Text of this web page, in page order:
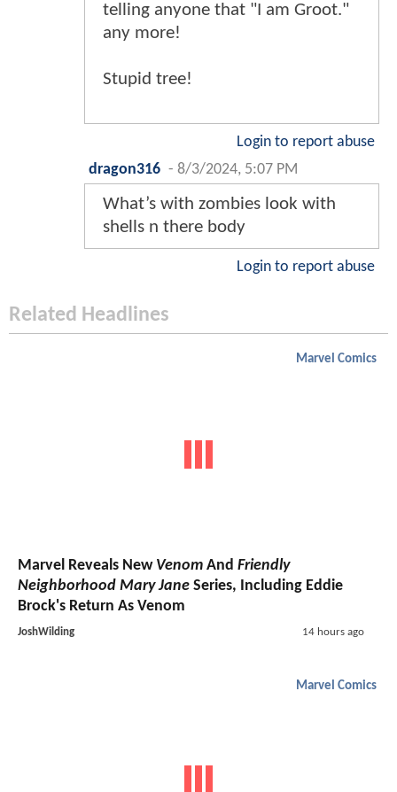
telling anyone that "I am Groot."
any more!
Stupid tree!
Login to report abuse
dragon316 - 8/3/2024, 5:07 PM
What’s with zombies look with
shells n there body
Login to report abuse
Related Headlines
Marvel Comics
Marvel Reveals New Venom And Friendly
Neighborhood Mary Jane Series, Including Eddie
Brock's Return As Venom
JoshWilding 14 hours ago
Marvel Comics